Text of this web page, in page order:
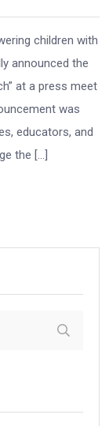
children with
announced the
at a press meet
was
educators, and
the […]